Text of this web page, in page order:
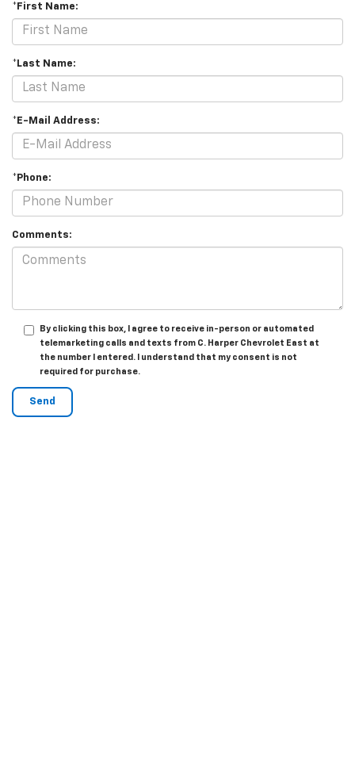
*First Name:
*Last Name:
*E-Mail Address:
*Phone:
Comments:
By clicking this box, I agree to receive in-person or automated
telemarketing calls and texts from C. Harper Chevrolet East at
the number I entered. I understand that my consent is not
required for purchase.